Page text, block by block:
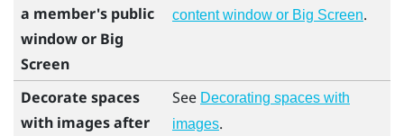
a member's public
window or Big
Screen
content window or Big Screen.
Decorate spaces
with images after
See Decorating spaces with
images.